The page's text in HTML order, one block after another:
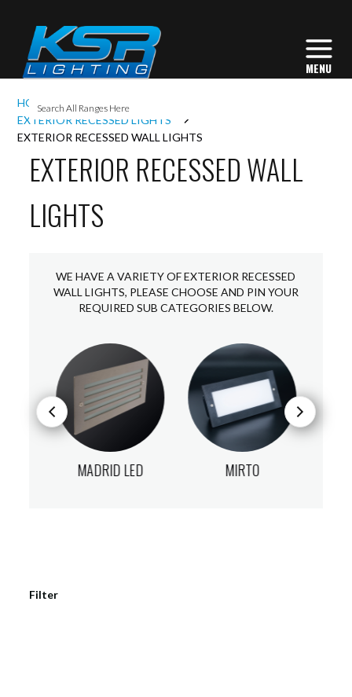
HOME
EXTERIOR LIGHTING
EXTERIOR RECESSED LIGHTS
EXTERIOR RECESSED WALL LIGHTS
EXTERIOR RECESSED WALL
LIGHTS
WE HAVE A VARIETY OF EXTERIOR RECESSED
WALL LIGHTS, PLEASE CHOOSE AND PIN YOUR
REQUIRED SUB CATEGORIES BELOW.
MADRID LED MIRTO
Filter